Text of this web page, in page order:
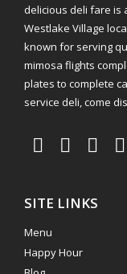
delicious deli fare is
Westlake Village
known for serving
mimosa flights
plates to complete
service deli, come
SITE LINKS
Menu
Happy Hour